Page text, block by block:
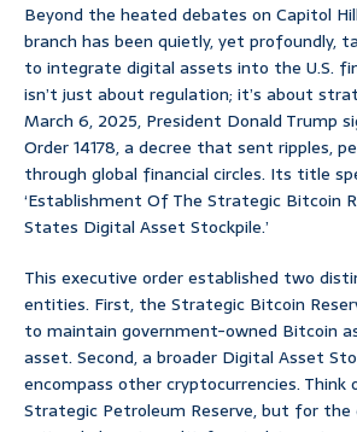
Beyond the heated debates on Capitol
branch has been quietly, yet profoundly,
to integrate digital assets into the U.S.
isn’t just about regulation; it’s about
March 6, 2025, President Donald Trump
Order 14178, a decree that sent ripples,
through global financial circles. Its title
‘Establishment Of The Strategic Bitcoin
States Digital Asset Stockpile.’
This executive order established two
entities. First, the Strategic Bitcoin
to maintain government-owned Bitcoin
asset. Second, a broader Digital Asset
encompass other cryptocurrencies.
Strategic Petroleum Reserve, but for the